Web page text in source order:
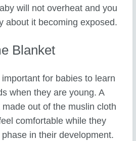
will not overheat and you
about it becoming exposed.
Blanket
for babies to learn
when they are young. A
out of the muslin cloth
comfortable while they
in their development.